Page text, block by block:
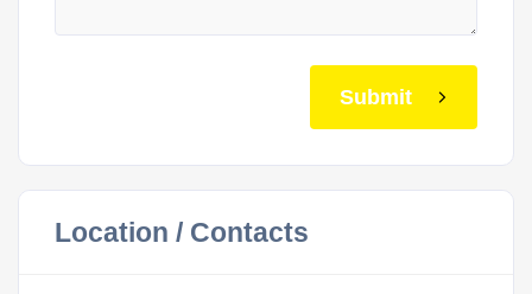
Submit
Location / Contacts